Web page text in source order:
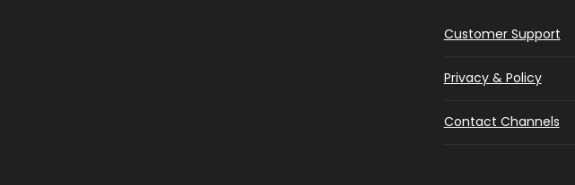
Customer Support
Privacy & Policy
Contact Channels